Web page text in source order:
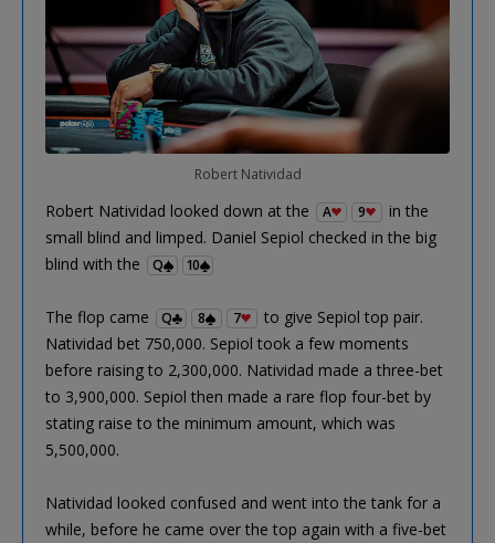
Robert Natividad
Robert Natividad looked down at the A 9
in the
small blind and limped. Daniel Sepiol checked in the big
blind with the
Q 10
The flop came Q 8 7
to give Sepiol top pair.
Natividad bet 750,000. Sepiol took a few moments
before raising to 2,300,000. Natividad made a three-bet
to 3,900,000. Sepiol then made a rare flop four-bet by
stating raise to the minimum amount, which was
5,500,000.
Natividad looked confused and went into the tank for a
while, before he came over the top again with a five-bet